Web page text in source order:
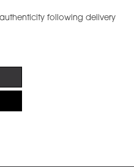
following delivery